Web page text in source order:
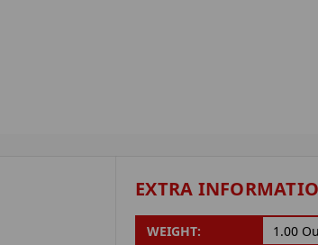
EXTRA
WEIGHT: 1.00